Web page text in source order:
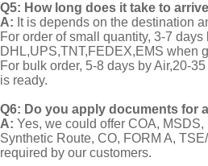
Q5: How long does it take to
A: It is depends on the destination
For order of small quantity, 3-7 days
DHL,UPS,TNT,FEDEX,EMS when
For bulk order, 5-8 days by Air,20-
is ready.
Q6: Do you apply documents for
A: Yes, we could offer COA,
Synthetic Route, CO, FORM A,
required by our customers.